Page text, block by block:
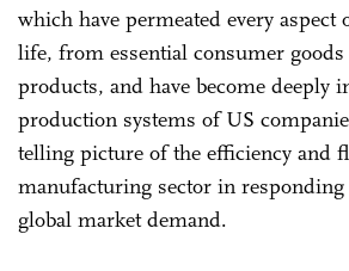
which have permeated every
life, from essential consumer
products, and have become deeply
production systems of US
telling picture of the efficiency and
manufacturing sector in responding
global market demand.